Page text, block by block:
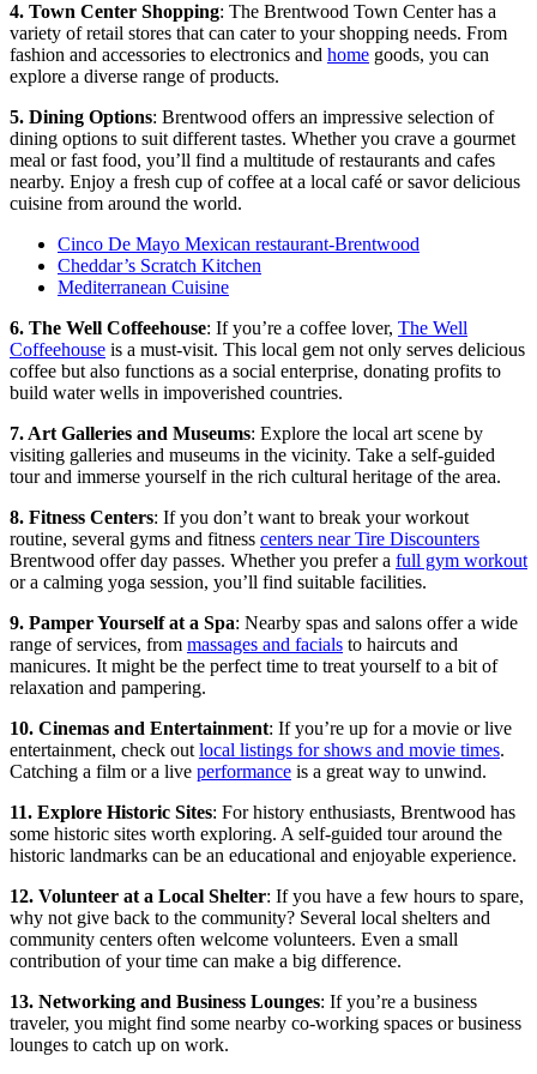
4. Town Center Shopping: The Brentwood Town Center has a
variety of retail stores that can cater to your shopping needs. From
fashion and accessories to electronics and home goods, you can
explore a diverse range of products.
5. Dining Options: Brentwood offers an impressive selection of
dining options to suit different tastes. Whether you crave a gourmet
meal or fast food, you’ll find a multitude of restaurants and cafes
nearby. Enjoy a fresh cup of coffee at a local café or savor delicious
cuisine from around the world.
Cinco De Mayo Mexican restaurant-Brentwood
Cheddar’s Scratch Kitchen
Mediterranean Cuisine
6. The Well Coffeehouse: If you’re a coffee lover, The Well
Coffeehouse is a must-visit. This local gem not only serves delicious
coffee but also functions as a social enterprise, donating profits to
build water wells in impoverished countries.
7. Art Galleries and Museums: Explore the local art scene by
visiting galleries and museums in the vicinity. Take a self-guided
tour and immerse yourself in the rich cultural heritage of the area.
8. Fitness Centers: If you don’t want to break your workout
routine, several gyms and fitness centers near Tire Discounters
Brentwood offer day passes. Whether you prefer a full gym workout
or a calming yoga session, you’ll find suitable facilities.
9. Pamper Yourself at a Spa: Nearby spas and salons offer a wide
range of services, from massages and facials to haircuts and
manicures. It might be the perfect time to treat yourself to a bit of
relaxation and pampering.
10. Cinemas and Entertainment: If you’re up for a movie or live
entertainment, check out local listings for shows and movie times.
Catching a film or a live performance is a great way to unwind.
11. Explore Historic Sites: For history enthusiasts, Brentwood has
some historic sites worth exploring. A self-guided tour around the
historic landmarks can be an educational and enjoyable experience.
12. Volunteer at a Local Shelter: If you have a few hours to spare,
why not give back to the community? Several local shelters and
community centers often welcome volunteers. Even a small
contribution of your time can make a big difference.
13. Networking and Business Lounges: If you’re a business
traveler, you might find some nearby co-working spaces or business
lounges to catch up on work.